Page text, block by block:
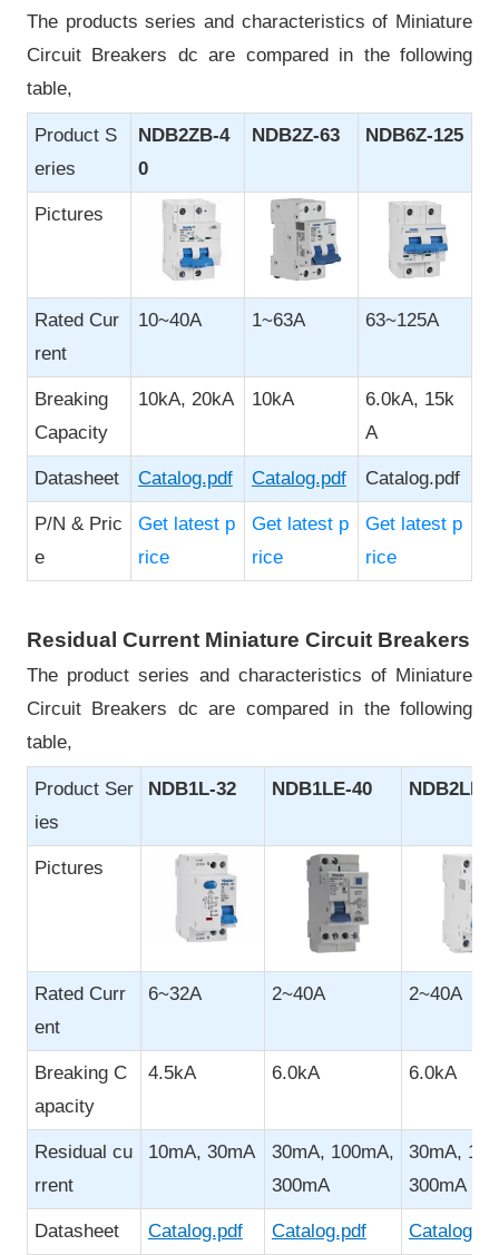
The products series and characteristics of Miniature
Circuit Breakers dc are compared in the following
table,
Product S
eries
NDB2ZB-4
0
NDB2Z-63 NDB6Z-125
Pictures
Rated Cur
rent
10~40A 1~63A 63~125A
Breaking
Capacity
10kA, 20kA 10kA
6.0kA, 15k
A
Datasheet Catalog.pdf Catalog.pdf Catalog.pdf
P/N & Pric
e
Get latest p
rice
Get latest p
rice
Get latest p
rice
Residual Current Miniature Circuit Breakers
The product series and characteristics of Miniature
Circuit Breakers dc are compared in the following
table,
Product Ser
ies
NDB1L-32 NDB1LE-40 NDB2LE-
Pictures
Rated Curr
ent
6~32A 2~40A 2~40A
Breaking C
apacity
4.5kA 6.0kA 6.0kA
Residual cu
rrent
10mA, 30mA
30mA, 100mA,
300mA
30mA,
300mA
Datasheet Catalog.pdf Catalog.pdf